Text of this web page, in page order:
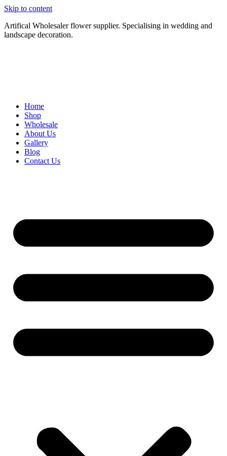
Skip to content
Artifical Wholesaler flower supplier. Specialising in wedding and
landscape decoration.
Home
Shop
Wholesale
About Us
Gallery
Blog
Contact Us